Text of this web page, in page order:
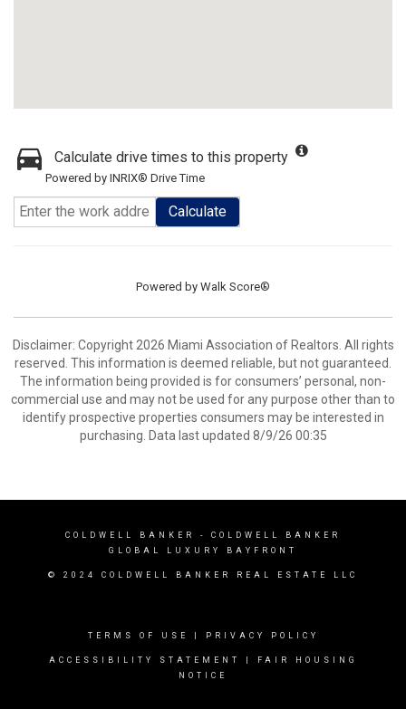
Calculate drive times to this property
Powered by INRIX® Drive Time
Calculate
Powered by Walk Score®
Disclaimer: Copyright 2026 Miami Association of Realtors. All rights
reserved. This information is deemed reliable, but not guaranteed.
The information being provided is for consumers’ personal, non-
commercial use and may not be used for any purpose other than to
identify prospective properties consumers may be interested in
purchasing. Data last updated 8/9/26 00:35
COLDWELL BANKER
- COLDWELL BANKER
GLOBAL LUXURY BAYFRONT
© 2024 COLDWELL BANKER REAL ESTATE LLC
TERMS OF USE PRIVACY POLICY
ACCESSIBILITY STATEMENT
FAIR HOUSING
NOTICE